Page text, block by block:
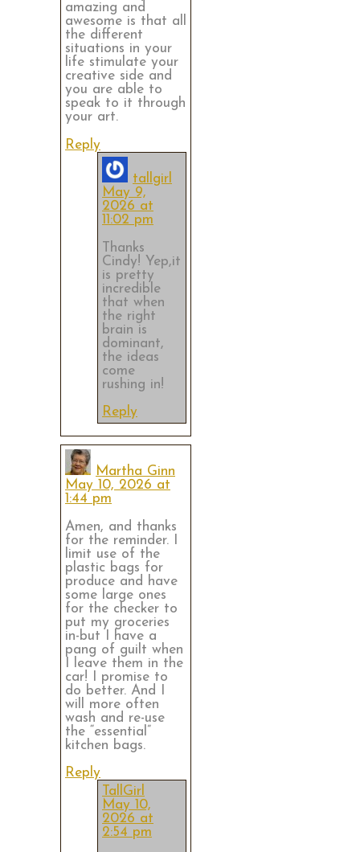
amazing and
awesome is that all
the different
situations in your
life stimulate your
creative side and
you are able to
speak to it through
your art.
Reply
tallgirl
May 9,
2026 at
11:02 pm
Thanks
Cindy! Yep,it
is pretty
incredible
that when
the right
brain is
dominant,
the ideas
come
rushing in!
Reply
Martha Ginn
May 10, 2026 at
1:44 pm
Amen, and thanks
for the reminder. I
limit use of the
plastic bags for
produce and have
some large ones
for the checker to
put my groceries
in-but I have a
pang of guilt when
I leave them in the
car! I promise to
do better. And I
will more often
wash and re-use
the “essential”
kitchen bags.
Reply
TallGirl
May 10,
2026 at
2:54 pm